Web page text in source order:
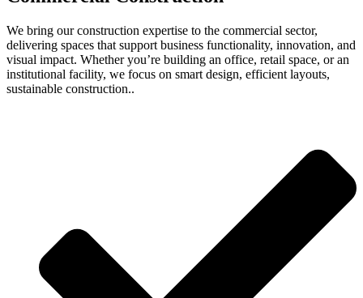
We bring our construction expertise to the commercial sector,
delivering spaces that support business functionality, innovation, and
visual impact. Whether you’re building an office, retail space, or an
institutional facility, we focus on smart design, efficient layouts,
sustainable construction..